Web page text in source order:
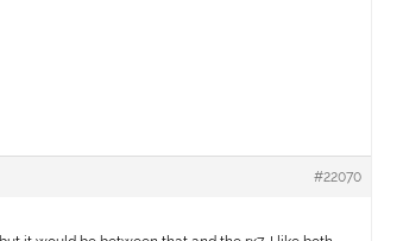
#22070